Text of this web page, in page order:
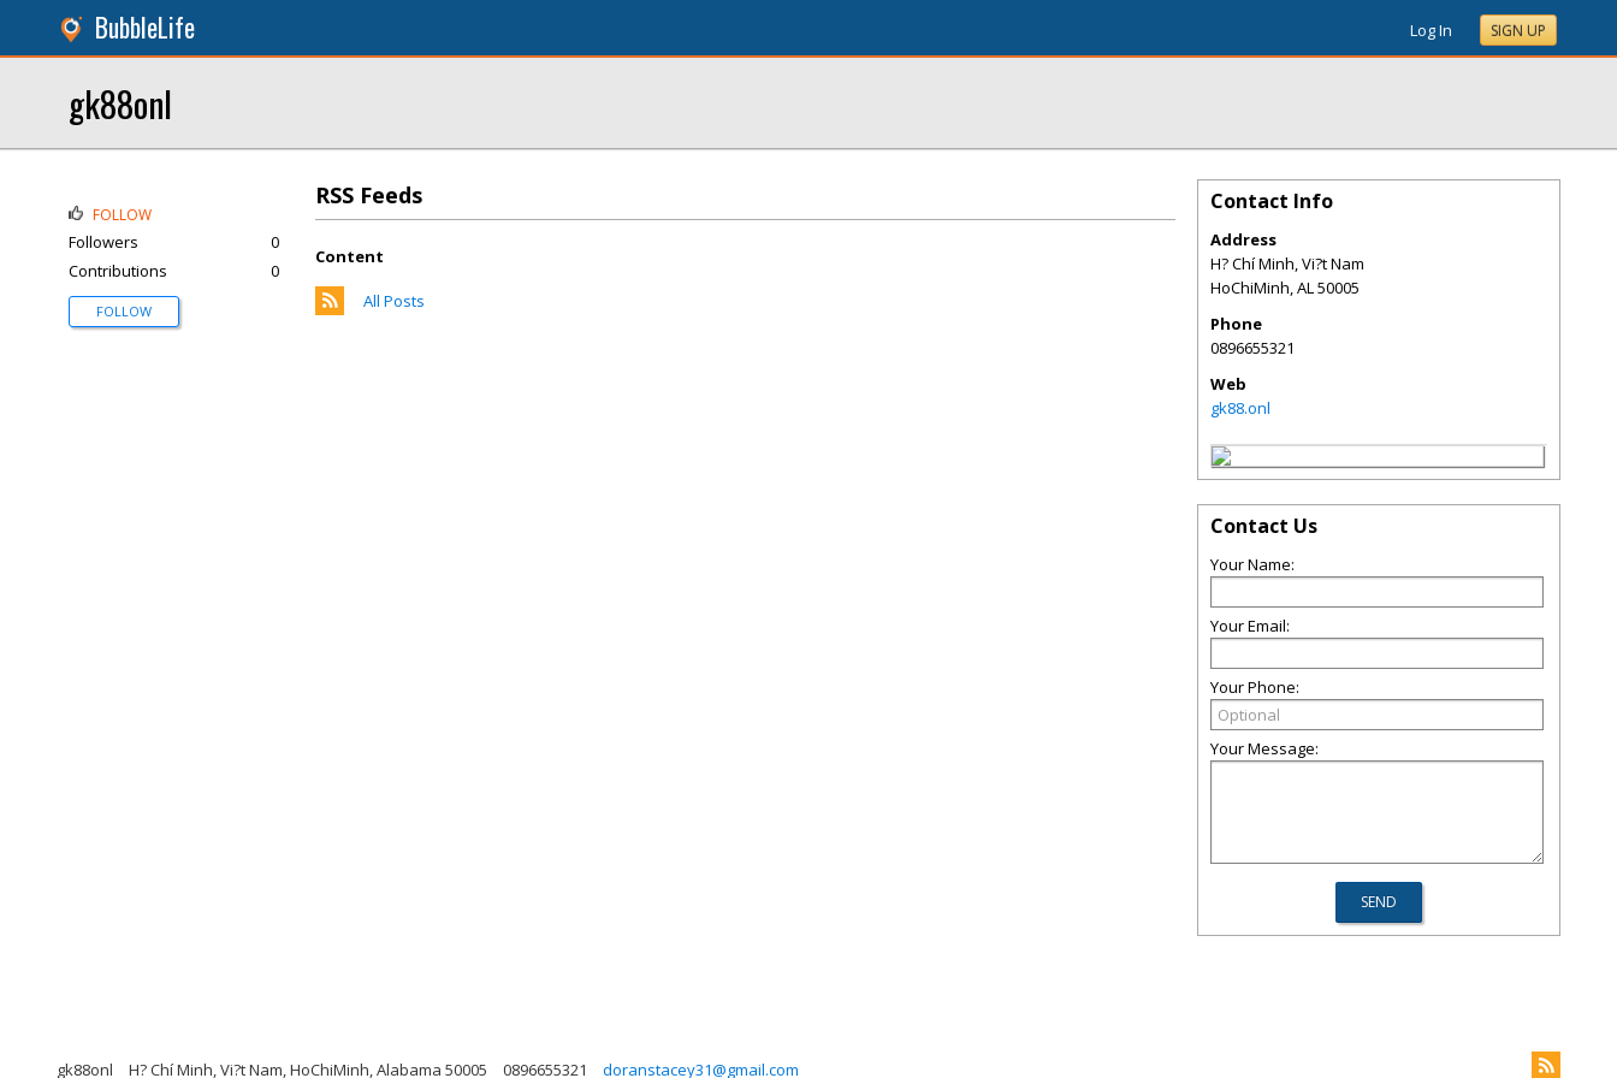
BubbleLife Log In SIGN UP
gk88onl
RSS Feeds
Content
All Posts
FOLLOW
Followers
0
Contributions
0
FOLLOW
Contact Info
Address
H? Chí Minh, Vi?t Nam
HoChiMinh,AL50005
Phone
0896655321
Web
gk88.onl
Contact Us
Your Name:
Your Email:
Your Phone:
Your Message:
gk88onl H? Chí Minh, Vi?t Nam, HoChiMinh, Alabama 50005 0896655321 doranstacey31@gmail.com